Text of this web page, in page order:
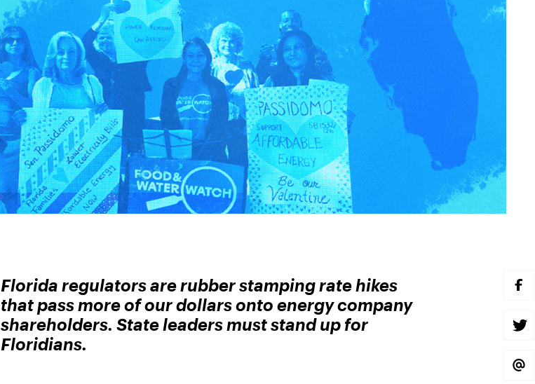
S
H
E
O
A
C
S
H
E
O
S
H
Florida regulators are rubber stamping rate hikes
that pass more of our dollars onto energy company
shareholders. State leaders must stand up for
Floridians.